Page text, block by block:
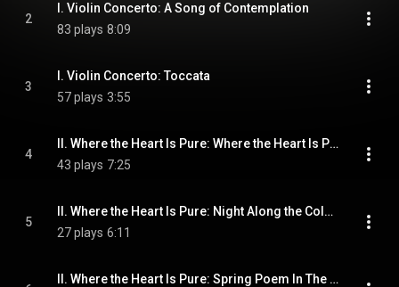
2
I. Violin Concerto: A Song of Contemplation
83 plays 8:09
3
I. Violin Concerto: Toccata
57 plays 3:55
4
II. Where the Heart Is Pure: Where the Heart Is Pure
43 plays 7:25
5
II. Where the Heart Is Pure: Night Along the Columbia
27 plays 6:11
II. Where the Heart Is Pure: Spring Poem In The Skagit Valley